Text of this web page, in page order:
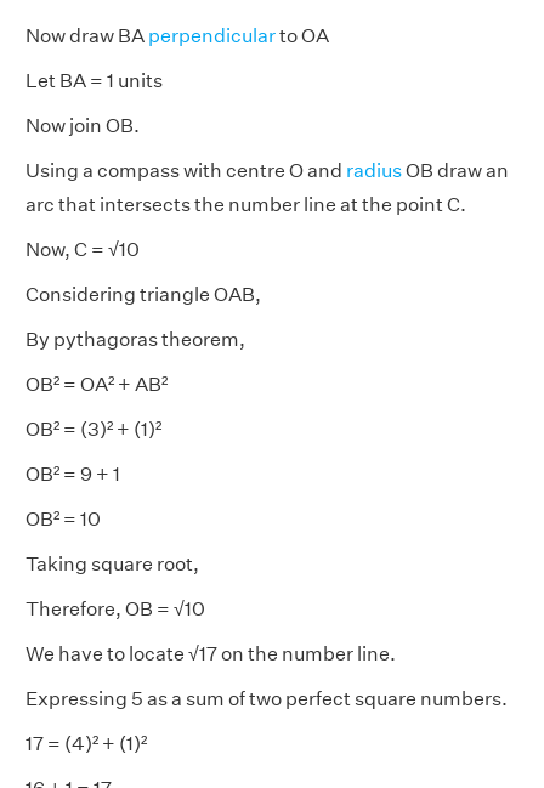
Now draw BA perpendicularto OA
Let BA = 1 units
Now join OB.
Using a compass with centre O and radiusOB draw an
arc that intersects the number line at the point C.
Now, C = √10
Considering triangle OAB,
By pythagoras theorem,
OB² = OA² + AB²
OB² = (3)² + (1)²
OB² = 9 + 1
OB² = 10
Taking square root,
Therefore, OB = √10
We have to locate √17 on the number line.
Expressing 5 as a sum of two perfect square numbers.
17 = (4)² + (1)²